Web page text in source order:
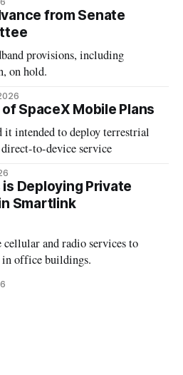
from Senate
provisions, including
on hold.
SpaceX Mobile Plans
it intended to deploy terrestrial
to-device service
Deploying Private
Smartlink
and radio services to
in office buildings.